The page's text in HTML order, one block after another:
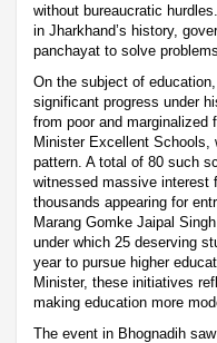
without bureaucratic
in Jharkhand’s history,
panchayat to solve
On the subject of
significant progress under
from poor and marginalized
Minister Excellent Schools,
pattern. A total of 80 such
witnessed massive interest
thousands appearing for
Marang Gomke Jaipal
under which 25 deserving
year to pursue higher
Minister, these initiatives
making education more
The event in Bhognadih